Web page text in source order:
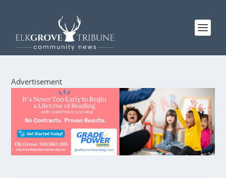
Advertisement